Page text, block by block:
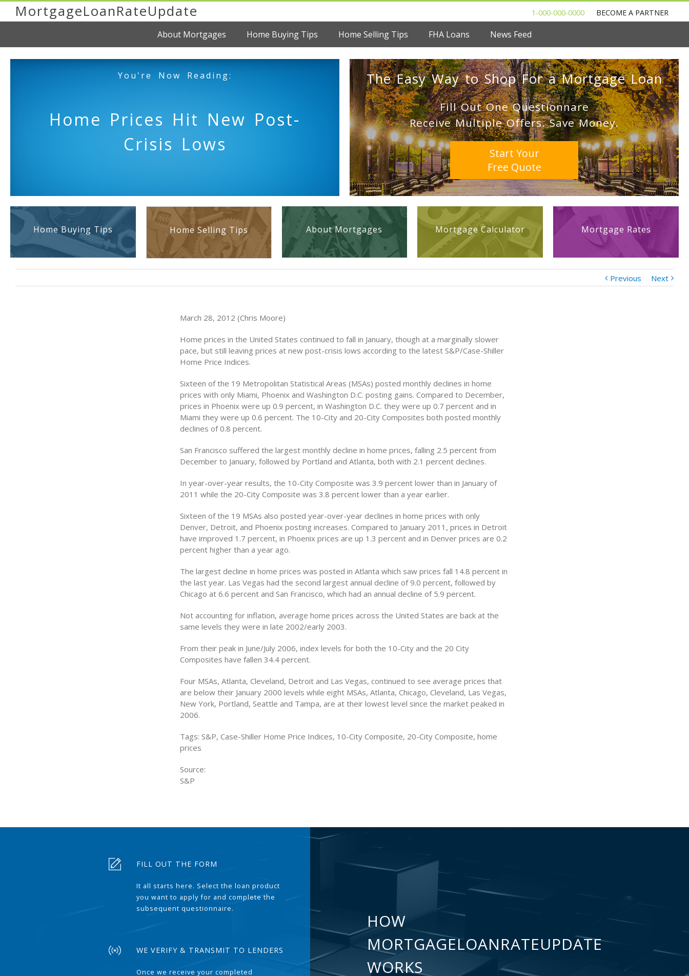
MortgageLoanRateUpdate 1-000-000-0000 BECOME A PARTNER
About Mortgages Home Buying Tips Home Selling Tips FHA Loans News Feed
You're Now Reading:
Home Prices Hit New Post-
Crisis Lows
The Easy Way to Shop For a Mortgage Loan
Fill Out One Questionnare
Receive Multiple Offers. Save Money.
Start Your
Free Quote
Home Buying Tips Home Selling Tips About Mortgages Mortgage Calculator Mortgage Rates
Previous Next
March 28, 2012 (Chris Moore)
Home prices in the United States continued to fall in January, though at a marginally slower
pace, but still leaving prices at new post-crisis lows according to the latest S&P/Case-Shiller
Home Price Indices.
Sixteen of the 19 Metropolitan Statistical Areas (MSAs) posted monthly declines in home
prices with only Miami, Phoenix and Washington D.C. posting gains. Compared to December,
prices in Phoenix were up 0.9 percent, in Washington D.C. they were up 0.7 percent and in
Miami they were up 0.6 percent. The 10-City and 20-City Composites both posted monthly
declines of 0.8 percent.
San Francisco suffered the largest monthly decline in home prices, falling 2.5 percent from
December to January, followed by Portland and Atlanta, both with 2.1 percent declines.
In year-over-year results, the 10-City Composite was 3.9 percent lower than in January of
2011 while the 20-City Composite was 3.8 percent lower than a year earlier.
Sixteen of the 19 MSAs also posted year-over-year declines in home prices with only
Denver, Detroit, and Phoenix posting increases. Compared to January 2011, prices in Detroit
have improved 1.7 percent, in Phoenix prices are up 1.3 percent and in Denver prices are 0.2
percent higher than a year ago.
The largest decline in home prices was posted in Atlanta which saw prices fall 14.8 percent in
the last year. Las Vegas had the second largest annual decline of 9.0 percent, followed by
Chicago at 6.6 percent and San Francisco, which had an annual decline of 5.9 percent.
Not accounting for inflation, average home prices across the United States are back at the
same levels they were in late 2002/early 2003.
From their peak in June/July 2006, index levels for both the 10-City and the 20 City
Composites have fallen 34.4 percent.
Four MSAs, Atlanta, Cleveland, Detroit and Las Vegas, continued to see average prices that
are below their January 2000 levels while eight MSAs, Atlanta, Chicago, Cleveland, Las Vegas,
New York, Portland, Seattle and Tampa, are at their lowest level since the market peaked in
2006.
Tags: S&P, Case-Shiller Home Price Indices, 10-City Composite, 20-City Composite, home
prices
Source:
S&P
FILL OUT THE FORM
It all starts here. Select the loan product
you want to apply for and complete the
subsequent questionnaire.
WE VERIFY & TRANSMIT TO LENDERS
Once we receive your completed
HOW
MORTGAGELOANRATEUPDATE
WORKS